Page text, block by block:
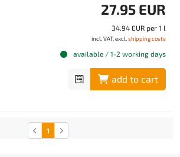
27.95 EUR
34.94 EUR per 1 l
incl. VAT, excl. shipping costs
available / 1-2 working days
add to cart
1